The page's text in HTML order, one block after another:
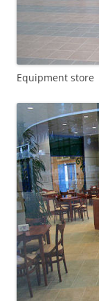
Equipment store